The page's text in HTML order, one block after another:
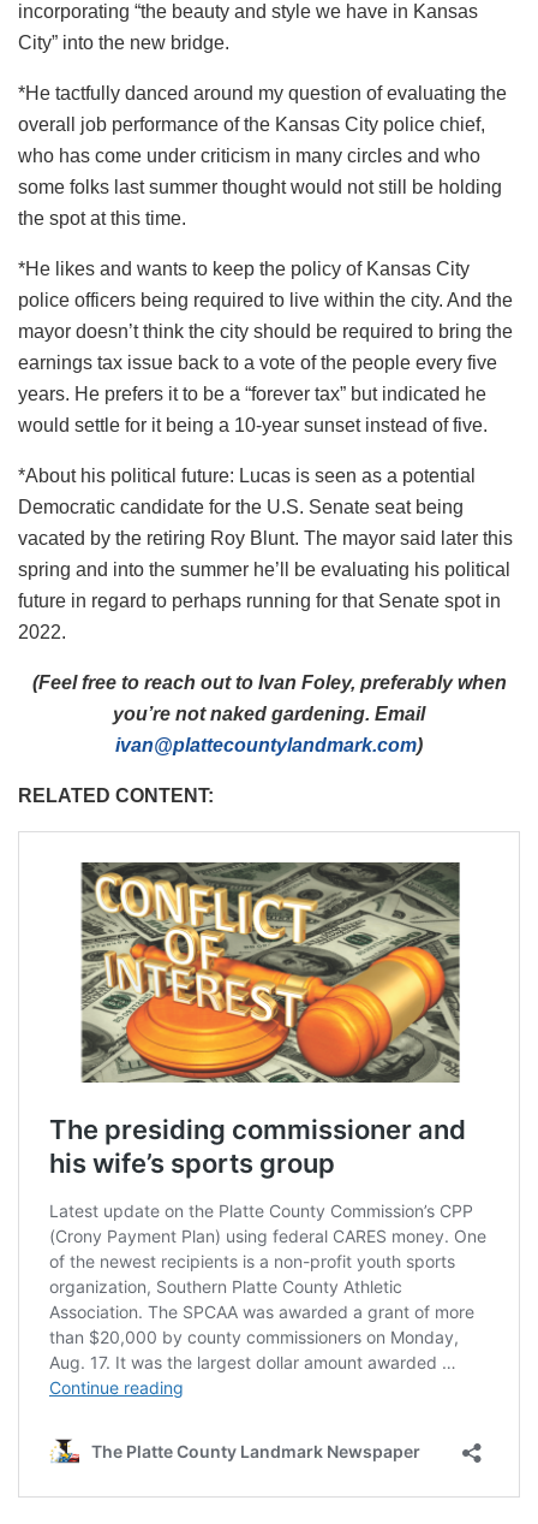
incorporating “the beauty and style we have in Kansas
City” into the new bridge.
*He tactfully danced around my question of evaluating the
overall job performance of the Kansas City police chief,
who has come under criticism in many circles and who
some folks last summer thought would not still be holding
the spot at this time.
*He likes and wants to keep the policy of Kansas City
police officers being required to live within the city. And the
mayor doesn’t think the city should be required to bring the
earnings tax issue back to a vote of the people every five
years. He prefers it to be a “forever tax” but indicated he
would settle for it being a 10-year sunset instead of five.
*About his political future: Lucas is seen as a potential
Democratic candidate for the U.S. Senate seat being
vacated by the retiring Roy Blunt. The mayor said later this
spring and into the summer he’ll be evaluating his political
future in regard to perhaps running for that Senate spot in
2022.
(Feel free to reach out to Ivan Foley, preferably when
you’re not naked gardening. Email
ivan@plattecountylandmark.com)
RELATED CONTENT: